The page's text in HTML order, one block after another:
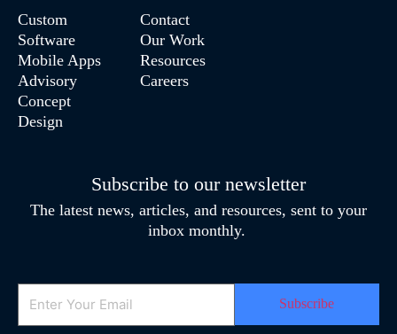
Custom
Software
Mobile Apps
Advisory
Concept
Design
Contact
Our Work
Resources
Careers
Subscribe to our newsletter
The latest news, articles, and resources, sent to your
inbox monthly.
Email